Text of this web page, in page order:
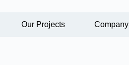
Our Projects Company